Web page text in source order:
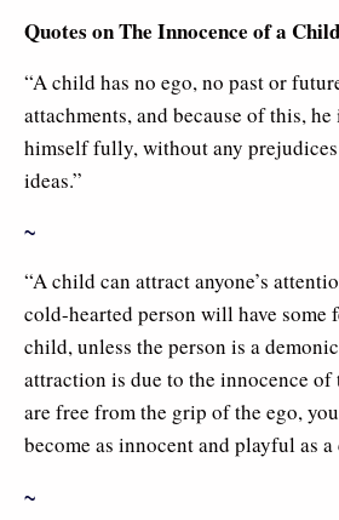
Quotes on The Innocence of a Child
“A child has no ego, no past or
attachments, and because of this, he
himself fully, without any
ideas.”
~
“A child can attract anyone’s
cold-hearted person will have some
child, unless the person is a
attraction is due to the innocence
are free from the grip of the ego,
become as innocent and playful as
~